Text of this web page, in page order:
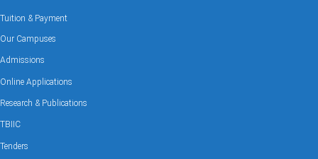
Tuition & Payment
Our Campuses
Admissions
Online Applications
Research & Publications
TBIIC
Tenders